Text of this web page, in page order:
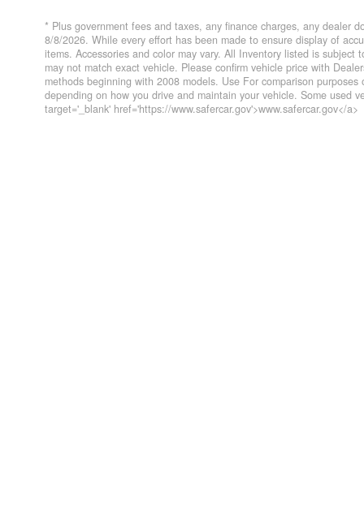
* Plus government fees and taxes, any finance charges, any dealer
8/8/2026. While every effort has been made to ensure display of
items. Accessories and color may vary. All Inventory listed is
may not match exact vehicle. Please confirm vehicle price with
methods beginning with 2008 models. Use For comparison
depending on how you drive and maintain your vehicle. Some used
target='_blank' href='https://www.safercar.gov'>www.safercar.gov</a>